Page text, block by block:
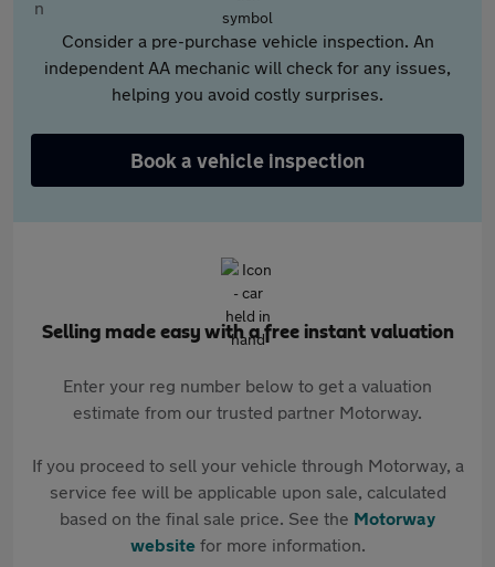
Consider a pre-purchase vehicle inspection. An
independent AA mechanic will check for any issues,
helping you avoid costly surprises.
Book a vehicle inspection
Selling made easy with a free instant valuation
Enter your reg number below to get a valuation
estimate from our trusted partner Motorway.
If you proceed to sell your vehicle through Motorway, a
service fee will be applicable upon sale, calculated
based on the final sale price. See the Motorway
websitefor more information.